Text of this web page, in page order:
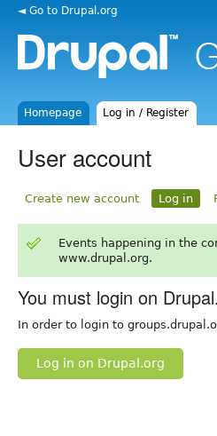
◄ Go to Drupal.org
Homepage Log in / Register
User account
Create new account Log in
Events happening in the
www.drupal.org.
You must login on
In order to login to
Log in on Drupal.org